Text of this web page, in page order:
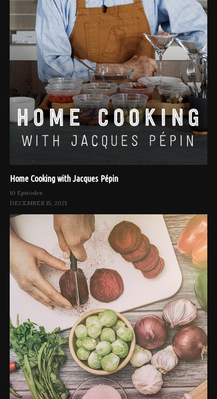
Home Cooking with Jacques Pépin
10 Episodes
DECEMBER 15, 2021